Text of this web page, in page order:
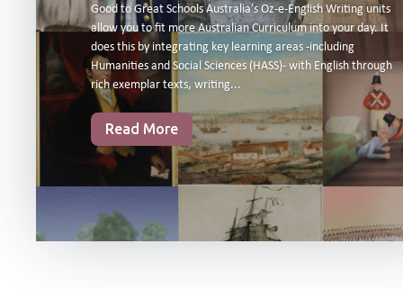
Good to Great Schools Australia’s Oz-e-English Writing units
allow you to fit more Australian Curriculum into your day. It
does this by integrating key learning areas -including
Humanities and Social Sciences (HASS)- with English through
rich exemplar texts, writing...
Read More